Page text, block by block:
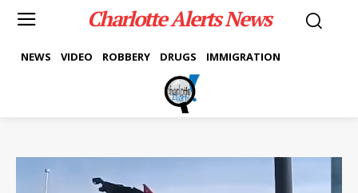
Charlotte Alerts News
NEWS VIDEO ROBBERY DRUGS IMMIGRATION